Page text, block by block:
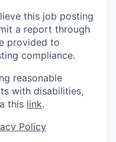
this job posting
a report through
provided to
compliance.
reasonable
with disabilities,
this link.
Policy